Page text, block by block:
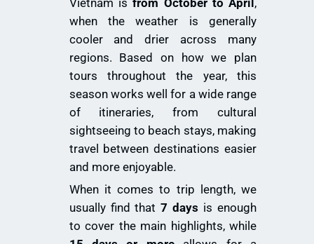
when the weather is generally
cooler and drier across many
regions. Based on how we plan
tours throughout the year, this
season works well for a wide range
of itineraries, from cultural
sightseeing to beach stays, making
travel between destinations easier
and more enjoyable.
When it comes to trip length, we
usually find that7 days is enough
to cover the main highlights, while